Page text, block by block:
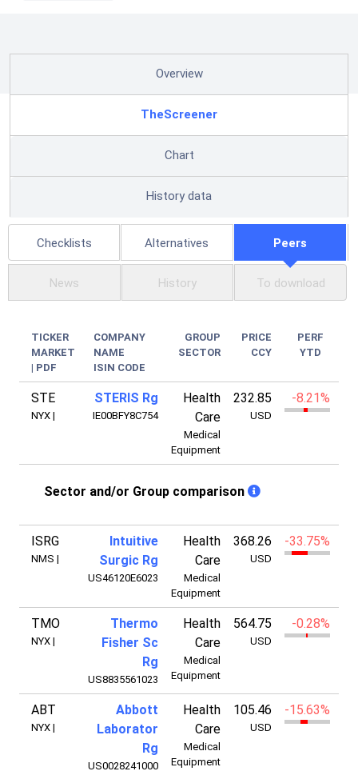
Overview
TheScreener
Chart
History data
Checklists Alternatives Peers
News History To download
TICKER
MARKET
| PDF
COMPANY
NAME
ISIN CODE
GROUP
SECTOR
PRICE
CCY
PERF
YTD
STE
NYX |
STERIS Rg
IE00BFY8C754
Health
Care
Medical
Equipment
232.85
USD
-8.21%
Sector and/or Group comparison
ISRG
NMS |
Intuitive
Surgic Rg
US46120E6023
Health
Care
Medical
Equipment
368.26
USD
-33.75%
TMO
NYX |
Thermo
Fisher Sc
Rg
US8835561023
Health
Care
Medical
Equipment
564.75
USD
-0.28%
ABT
NYX |
Abbott
Laborator
Rg
US0028241000
Health
Care
Medical
Equipment
105.46
USD
-15.63%